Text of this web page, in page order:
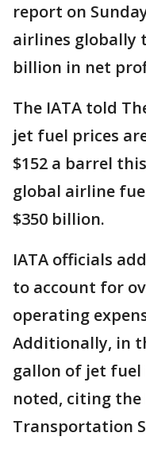
report on
airlines globally
billion in net
The IATA told
jet fuel prices
$152 a barrel
global airline
$350 billion.
IATA officials
to account for
operating
Additionally, in
gallon of jet fuel
noted, citing the
Transportation